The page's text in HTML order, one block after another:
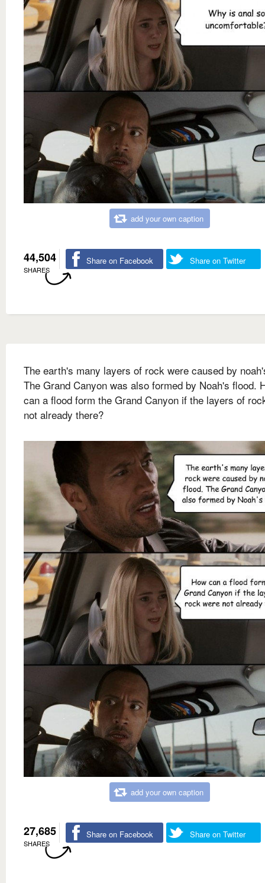
add your own caption
44,504
SHARES
Share on Facebook Share on Twitter
The earth's many layers of rock were caused by
The Grand Canyon was also formed by Noah's flood.
can a flood form the Grand Canyon if the layers of
not already there?
add your own caption
27,685
SHARES
Share on Facebook Share on Twitter